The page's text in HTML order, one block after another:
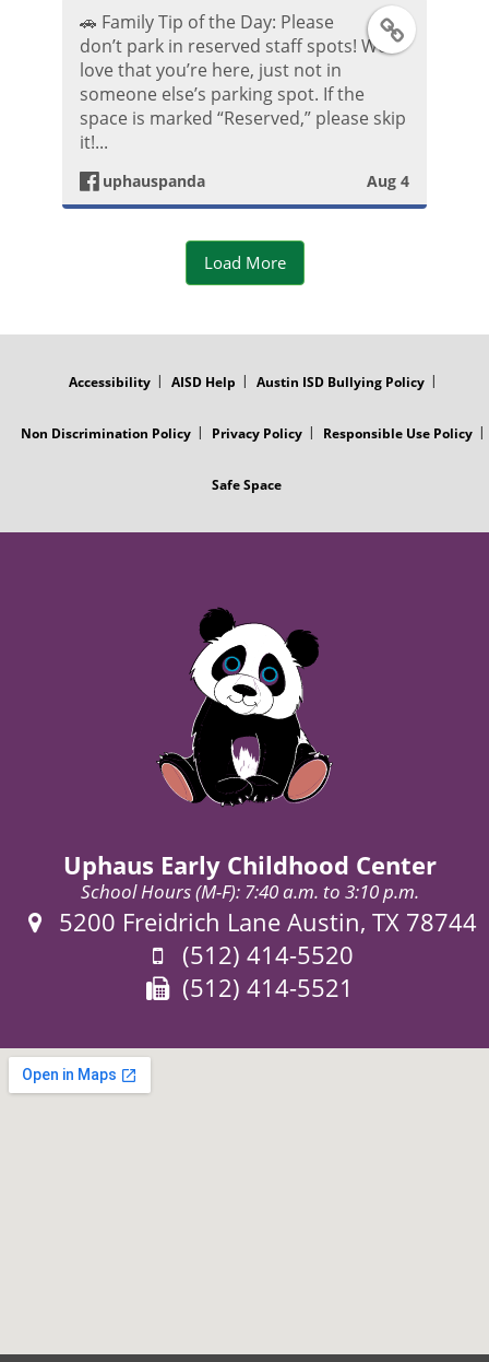
o
t
g
m
o
t
o
F
c
e
k
P
🚗 Family Tip of the Day: Please
don’t park in reserved staff spots! We
love that you’re here, just not in
someone else’s parking spot. If the
space is marked “Reserved,” please skip
it!...
uphauspanda Aug 4
Load More
Accessibility AISD Help Austin ISD Bullying Policy
Non Discrimination Policy Privacy Policy Responsible Use Policy
Safe Space
Uphaus Early Childhood Center
School Hours (M-F): 7:40 a.m. to 3:10 p.m.
Address:
5200 Freidrich Lane Austin, TX 78744
Phone:
(512) 414-5520
Fax:
(512) 414-5521